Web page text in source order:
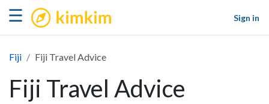
☰ kimkim
Sign in
Fiji Fiji Travel Advice
Fiji Travel Advice